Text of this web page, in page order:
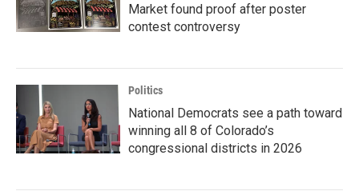
Market found proof after poster
contest controversy
Politics
National Democrats see a path toward
winning all 8 of Colorado’s
congressional districts in 2026